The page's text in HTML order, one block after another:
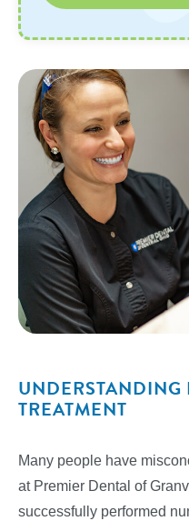
TREATMENT
Many people have
at Premier Dental of
successfully performed